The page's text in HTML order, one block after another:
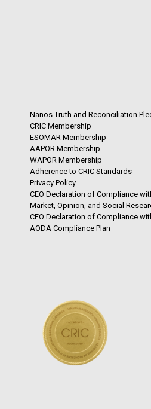
Nanos Truth and Reconciliation
CRIC Membership
ESOMAR Membership
AAPOR Membership
WAPOR Membership
Adherence to CRIC Standards
Privacy Policy
CEO Declaration of Compliance
Market, Opinion, and Social
CEO Declaration of Compliance
AODA Compliance Plan